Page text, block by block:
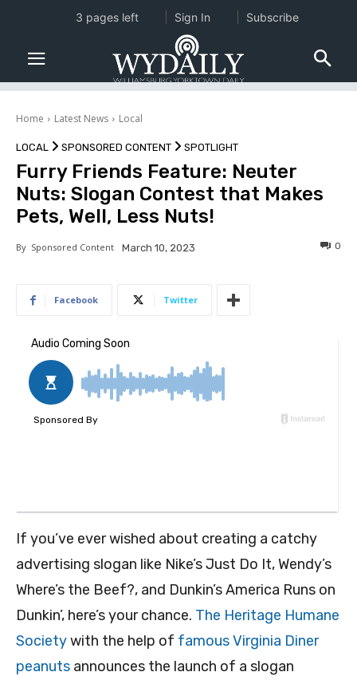
Home Latest News Local
LOCAL SPONSORED CONTENT SPOTLIGHT
Furry Friends Feature: Neuter
Nuts: Slogan Contest that Makes
Pets, Well, Less Nuts!
By Sponsored Content March 10, 2023 0
Facebook Twitter
If you’ve ever wished about creating a catchy
advertising slogan like Nike’s Just Do It, Wendy’s
Where’s the Beef?, and Dunkin’s America Runs on
Dunkin’, here’s your chance. The Heritage Humane
Societywith the help of famous Virginia Diner
peanuts announces the launch of a slogan
3 pages left Sign In Subscribe